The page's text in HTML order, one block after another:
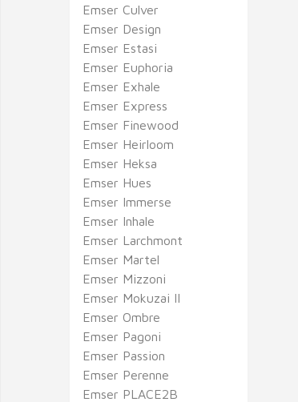
Emser Culver
Emser Design
Emser Estasi
Emser Euphoria
Emser Exhale
Emser Express
Emser Finewood
Emser Heirloom
Emser Heksa
Emser Hues
Emser Immerse
Emser Inhale
Emser Larchmont
Emser Martel
Emser Mizzoni
Emser Mokuzai II
Emser Ombre
Emser Pagoni
Emser Passion
Emser Perenne
Emser PLACE2B